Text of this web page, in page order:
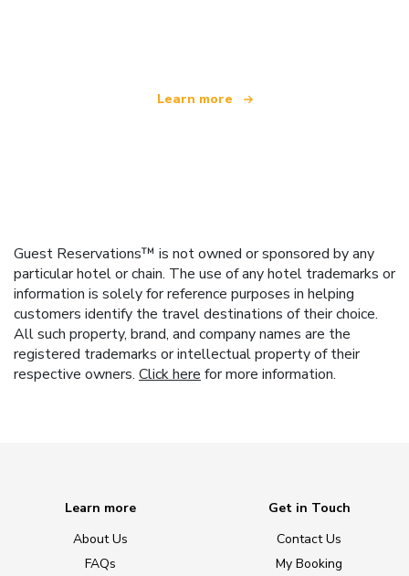
Learn more
Guest Reservations™ is not owned or sponsored by any
particular hotel or chain. The use of any hotel trademarks or
information is solely for reference purposes in helping
customers identify the travel destinations of their choice.
All such property, brand, and company names are the
registered trademarks or intellectual property of their
respective owners. Click here for more information.
Learn more
About Us
FAQs
Get in Touch
Contact Us
My Booking